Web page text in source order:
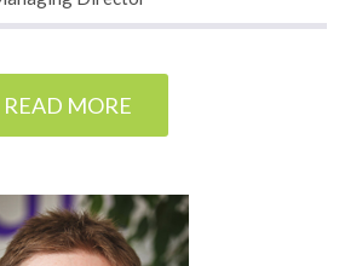
READ MORE